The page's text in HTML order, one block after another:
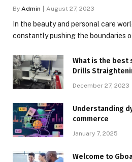
By Admin August 27, 2023
In the beauty and personal care
constantly pushing the boundaries
What is the best
Drills
December 27, 2023
Understanding
commerce
January 7, 2025
Welcome to